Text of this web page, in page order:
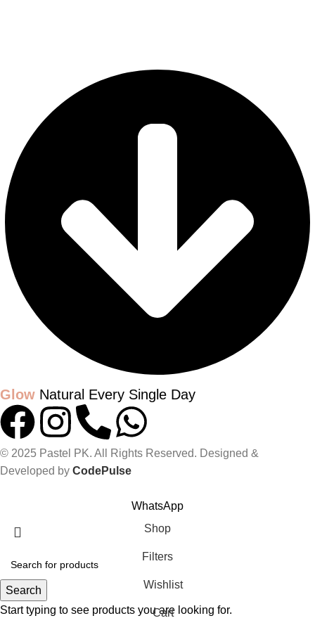
Glow Natural Every Single Day
© 2025 Pastel PK. All Rights Reserved. Designed &
Developed by CodePulse
WhatsApp
Search
Start typing to see products you are looking for.
Shop
Filters
Wishlist
Cart